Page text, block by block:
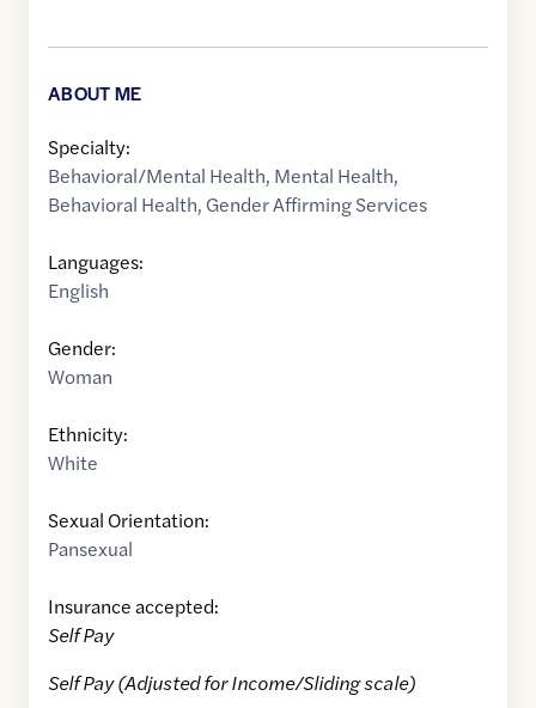
ABOUT ME
Specialty:
Behavioral/Mental Health, Mental Health,
Behavioral Health, Gender Affirming Services
Languages:
English
Gender:
Woman
Ethnicity:
White
Sexual Orientation:
Pansexual
Insurance accepted:
Self Pay
Self Pay (Adjusted for Income/Sliding scale)